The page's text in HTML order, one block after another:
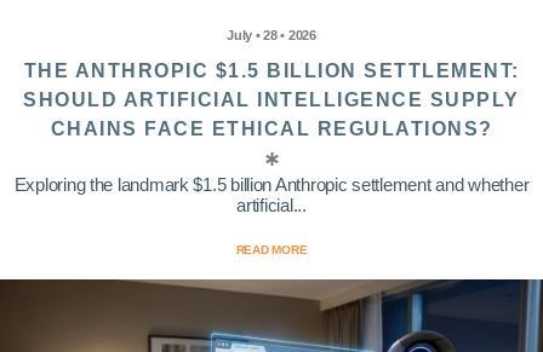
July • 28 • 2026
THE ANTHROPIC $1.5 BILLION SETTLEMENT:
SHOULD ARTIFICIAL INTELLIGENCE SUPPLY
CHAINS FACE ETHICAL REGULATIONS?
Exploring the landmark $1.5 billion Anthropic settlement and whether
artificial...
READ MORE